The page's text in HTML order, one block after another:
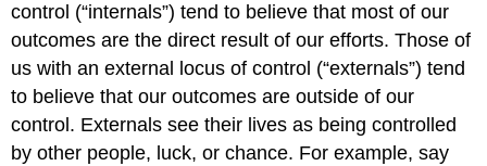
control (“internals”) tend to believe that most of our
outcomes are the direct result of our efforts. Those of
us with an external locus of control (“externals”) tend
to believe that our outcomes are outside of our
control. Externals see their lives as being controlled
by other people, luck, or chance. For example, say